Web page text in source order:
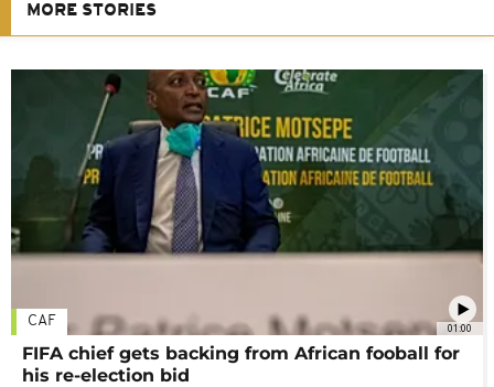
MORE STORIES
01:00
CAF
FIFA chief gets backing from African fooball for
his re-election bid